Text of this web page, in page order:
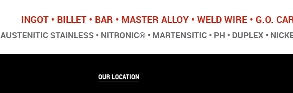
INGOT • BILLET • BAR • MASTER ALLOY • WELD WIRE • G.O.
AUSTENITIC STAINLESS • NITRONIC® • MARTENSITIC • PH • DUPLEX •
OUR LOCATION